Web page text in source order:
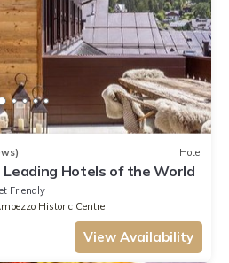
Hotel
Hotels of the World
Friendly
Historic Centre
View Availability